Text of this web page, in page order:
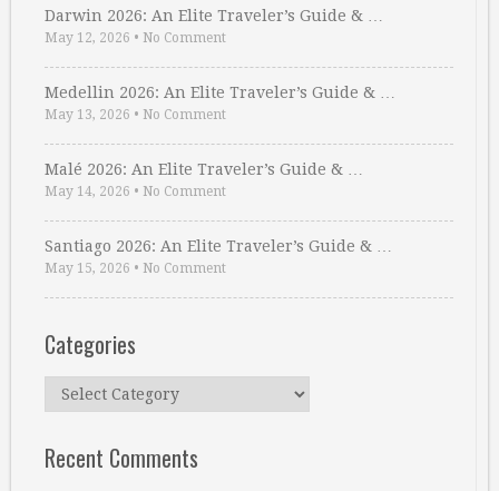
Darwin 2026: An Elite Traveler’s Guide & …
May 12, 2026 • No Comment
Medellin 2026: An Elite Traveler’s Guide & …
May 13, 2026 • No Comment
Malé 2026: An Elite Traveler’s Guide & …
May 14, 2026 • No Comment
Santiago 2026: An Elite Traveler’s Guide & …
May 15, 2026 • No Comment
Categories
Categories
Recent Comments